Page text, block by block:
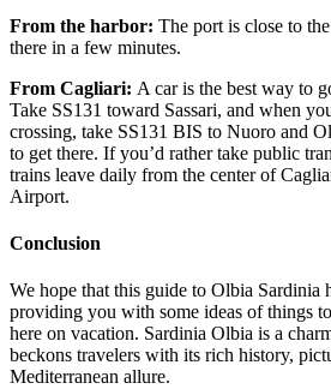
From the harbor: The port is close to
there in a few minutes.
From Cagliari: A car is the best way to
Take SS131 toward Sassari, and when
crossing, take SS131 BIS to Nuoro and
to get there. If you’d rather take public
trains leave daily from the center of
Airport.
Conclusion
We hope that this guide to Olbia Sardinia
providing you with some ideas of things
here on vacation. Sardinia Olbia is a
beckons travelers with its rich history,
Mediterranean allure.